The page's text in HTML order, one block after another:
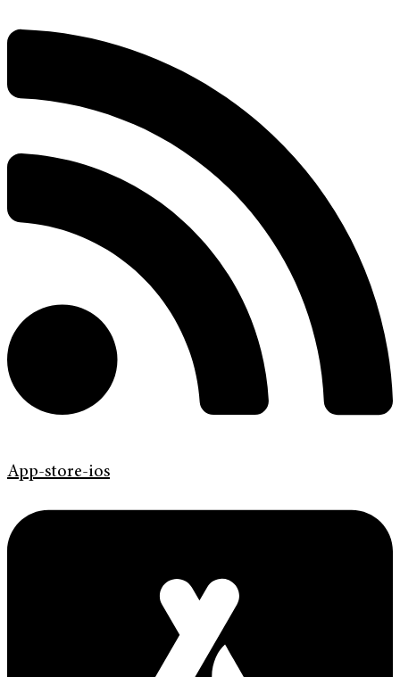
App-store-ios